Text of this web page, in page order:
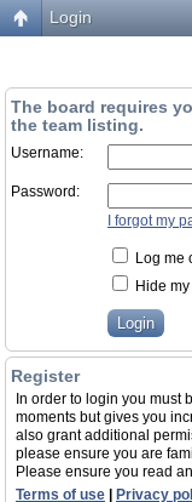
Login
The board requires
the team listing.
Username:
Password:
I forgot my
Log me
Hide
Register
In order to login you must
moments but gives you
also grant additional
please ensure you are
Please ensure you read
Terms of use
Privacy